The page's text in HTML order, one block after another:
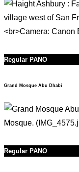
Regular PANO
Grand Mosque Abu Dhabi
Regular PANO